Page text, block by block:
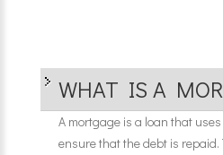
WHAT IS A
A mortgage is a loan that
ensure that the debt is